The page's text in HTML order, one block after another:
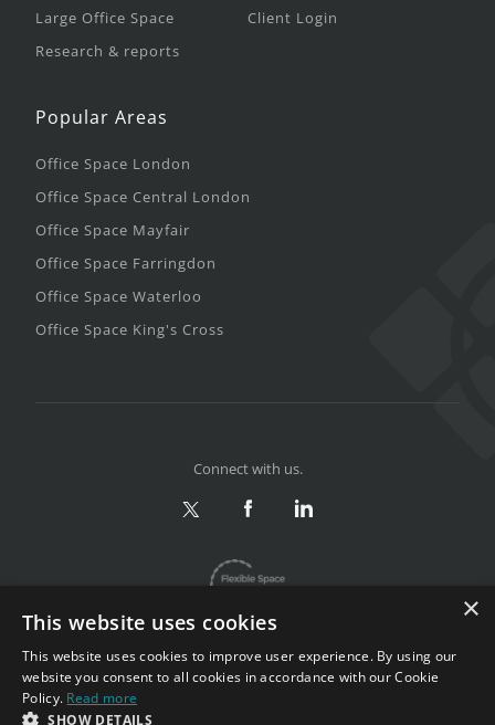
Large Office Space
Research & reports
Client Login
Popular Areas
Office Space London
Office Space Central London
Office Space Mayfair
Office Space Farringdon
Office Space Waterloo
Office Space King's Cross
Privacy & Terms
Connect with us.
×
This website uses cookies
This website uses cookies to improve user experience. By using our
website you consent to all cookies in accordance with our Cookie
Policy. Read more
SHOW DETAILS